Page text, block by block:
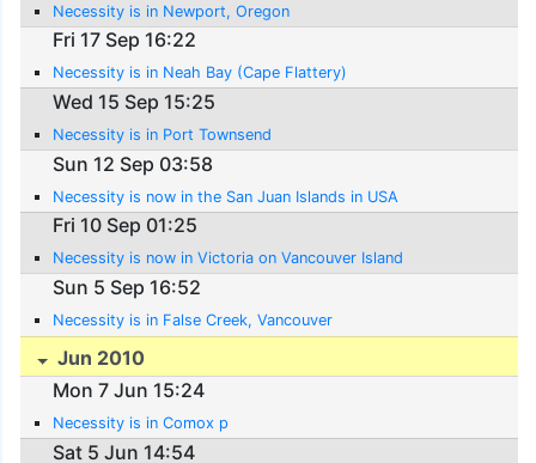
Necessity is in Newport, Oregon
Fri 17 Sep 16:22
Necessity is in Neah Bay (Cape Flattery)
Wed 15 Sep 15:25
Necessity is in Port Townsend
Sun 12 Sep 03:58
Necessity is now in the San Juan Islands in USA
Fri 10 Sep 01:25
Necessity is now in Victoria on Vancouver Island
Sun 5 Sep 16:52
Necessity is in False Creek, Vancouver
Jun 2010
Mon 7 Jun 15:24
Necessity is in Comox p
Sat 5 Jun 14:54